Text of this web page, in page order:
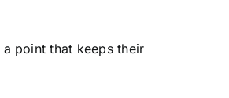
point that keeps their